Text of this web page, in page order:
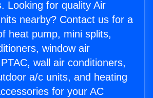
Looking for quality Air
nearby? Contact us for a
heat pump, mini splits,
window air
wall air conditioners,
a/c units, and heating
for your AC